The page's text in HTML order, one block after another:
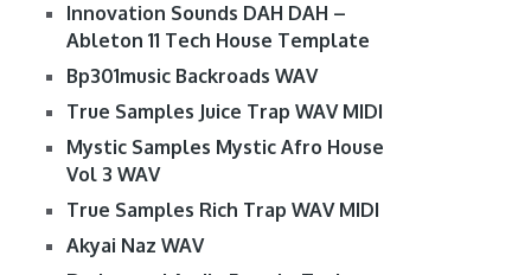
Innovation Sounds DAH DAH –
Ableton 11 Tech House Template
Bp301music Backroads WAV
True Samples Juice Trap WAV MIDI
Mystic Samples Mystic Afro House
Vol 3 WAV
True Samples Rich Trap WAV MIDI
Akyai Naz WAV